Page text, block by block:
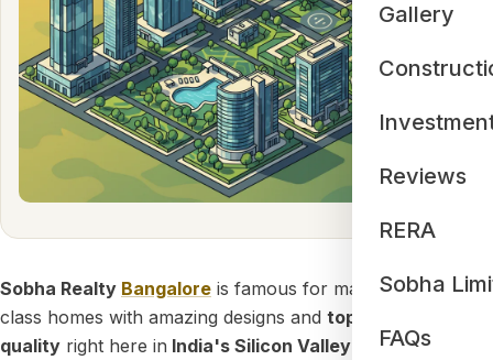
Gallery
Reviews
RERA
Sobha
FAQs
Sobha Realty Bangalore is famous for making world-
class homes with amazing designs and top-notch building
quality right here in India's Silicon Valley . If you want a